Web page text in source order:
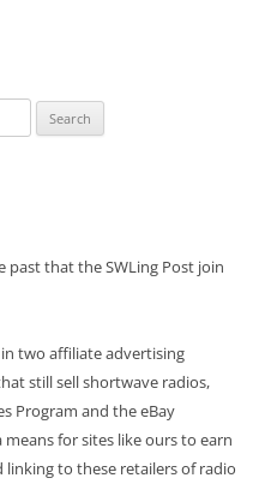
past that the SWLing Post join
two affiliate advertising
still sell shortwave radios,
Program and the eBay
for sites like ours to earn
to these retailers of radio